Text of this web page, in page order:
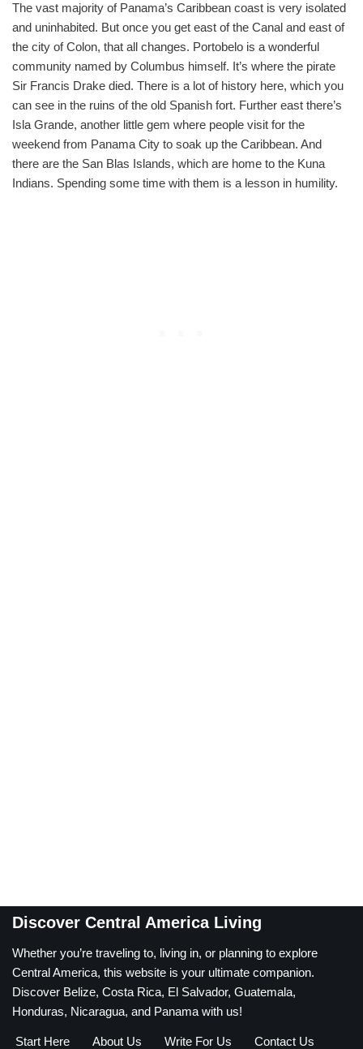
The vast majority of Panama’s Caribbean coast is very isolated
and uninhabited. But once you get east of the Canal and east of
the city of Colon, that all changes. Portobelo is a wonderful
community named by Columbus himself. It’s where the pirate
Sir Francis Drake died. There is a lot of history here, which you
can see in the ruins of the old Spanish fort. Further east there’s
Isla Grande, another little gem where people visit for the
weekend from Panama City to soak up the Caribbean. And
there are the San Blas Islands, which are home to the Kuna
Indians. Spending some time with them is a lesson in humility.
Discover Central America Living
Whether you’re traveling to, living in, or planning to explore
Central America, this website is your ultimate companion.
Discover Belize, Costa Rica, El Salvador, Guatemala,
Honduras, Nicaragua, and Panama with us!
Start Here About Us Write For Us Contact Us